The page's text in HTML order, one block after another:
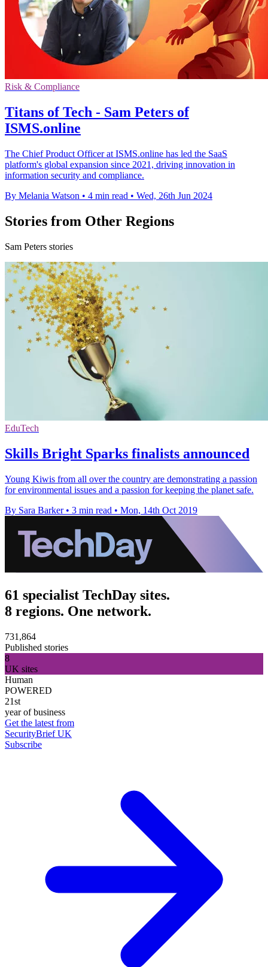
Risk & Compliance
Titans of Tech - Sam Peters of
ISMS.online
The Chief Product Officer at ISMS.online has led the SaaS
platform's global expansion since 2021, driving innovation in
information security and compliance.
By Melania Watson • 4 min read • Wed, 26th Jun 2024
Stories from Other Regions
Sam Peters stories
EduTech
Skills Bright Sparks finalists announced
Young Kiwis from all over the country are demonstrating a passion
for environmental issues and a passion for keeping the planet safe.
By Sara Barker • 3 min read • Mon, 14th Oct 2019
61 specialist TechDay sites.
8 regions. One network.
731,864
Published stories
8
UK sites
Human
POWERED
21st
year of business
Get the latest from
SecurityBrief UK
Subscribe